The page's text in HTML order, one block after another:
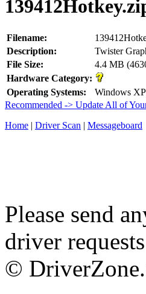
Filename:
Description:
Twister
File Size:
4.4 MB
Hardware Category:
Operating Systems:
Windows
Recommended -> Update All of
Home | Driver Scan | Messageboard
Please send
driver
©